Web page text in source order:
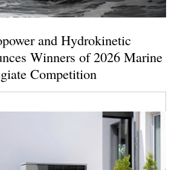
and Hydrokinetic
Winners of 2026 Marine
Competition